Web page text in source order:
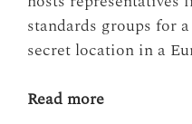
standards groups for
secret location in a
Read more